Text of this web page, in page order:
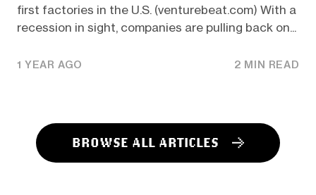
first factories in the U.S. (venturebeat.com) With a
recession in sight, companies are pulling back on...
1 YEAR AGO 2 MIN READ
BROWSE ALL ARTICLES